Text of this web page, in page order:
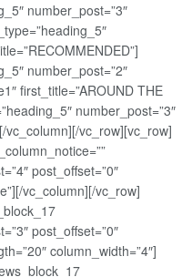
number_post=”3″
number_post=”2″
first_title=”AROUND THE
number_post=”3″
vc_column][/vc_row][vc_row]
post_offset=”0″
vc_column][/vc_row]
post_offset=”0″
column_width=”4″]